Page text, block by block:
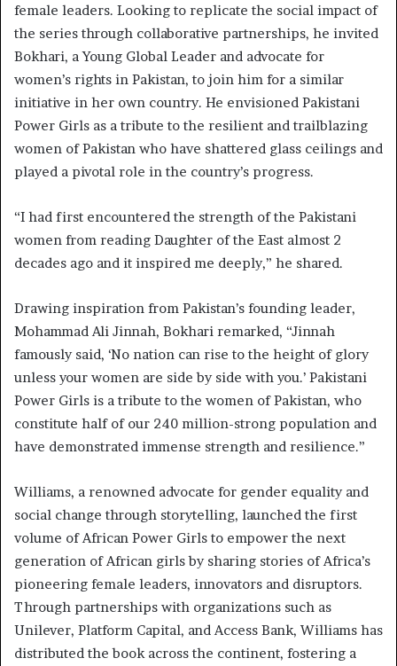
female leaders. Looking to replicate the social impact of
the series through collaborative partnerships, he invited
Bokhari, a Young Global Leader and advocate for
women’s rights in Pakistan, to join him for a similar
initiative in her own country. He envisioned Pakistani
Power Girls as a tribute to the resilient and trailblazing
women of Pakistan who have shattered glass ceilings and
played a pivotal role in the country’s progress.
“I had first encountered the strength of the Pakistani
women from reading Daughter of the East almost 2
decades ago and it inspired me deeply,” he shared.
Drawing inspiration from Pakistan’s founding leader,
Mohammad Ali Jinnah, Bokhari remarked, “Jinnah
famously said, ‘No nation can rise to the height of glory
unless your women are side by side with you.’ Pakistani
Power Girls is a tribute to the women of Pakistan, who
constitute half of our 240 million-strong population and
have demonstrated immense strength and resilience.”
Williams, a renowned advocate for gender equality and
social change through storytelling, launched the first
volume of African Power Girls to empower the next
generation of African girls by sharing stories of Africa’s
pioneering female leaders, innovators and disruptors.
Through partnerships with organizations such as
Unilever, Platform Capital, and Access Bank, Williams has
distributed the book across the continent, fostering a